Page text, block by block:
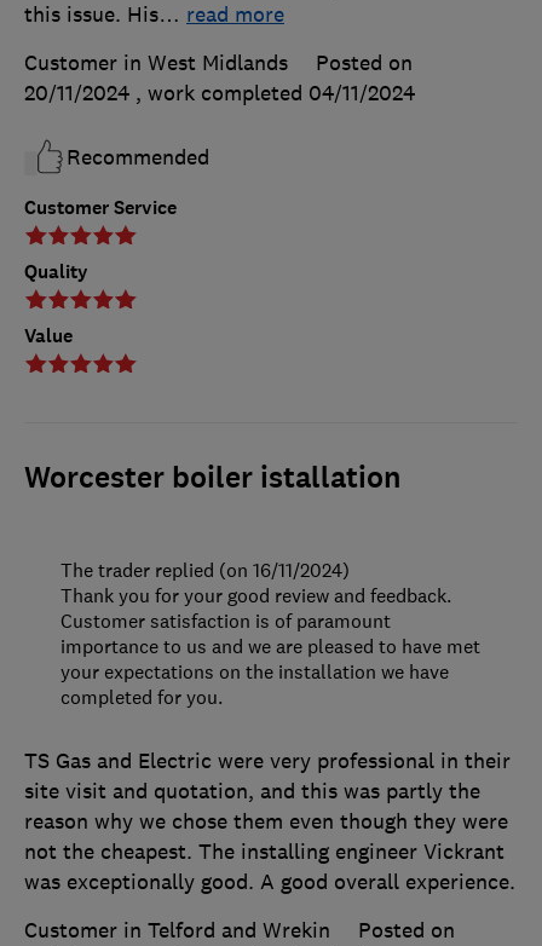
Customer Service
Quality
Value
this issue. His… read more
Customer in West Midlands
Posted on
20/11/2024 , work completed 04/11/2024
Recommended
Worcester boiler istallation
TS Gas and Electric were very professional in their
site visit and quotation, and this was partly the
reason why we chose them even though they were
not the cheapest. The installing engineer Vickrant
was exceptionally good. A good overall experience.
Customer in Telford and Wrekin
Posted on
The trader replied (on 16/11/2024)
Thank you for your good review and feedback.
Customer satisfaction is of paramount
importance to us and we are pleased to have met
your expectations on the installation we have
completed for you.